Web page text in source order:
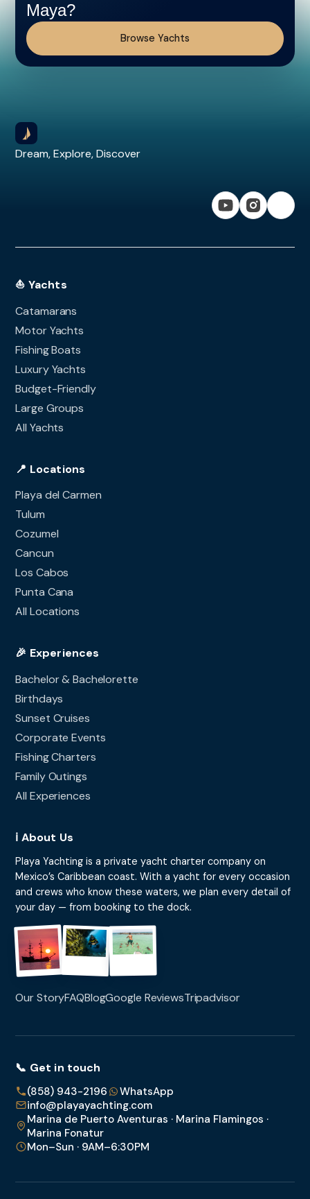
Maya?
Browse Yachts
Dream, Explore, Discover
⛵ Yachts
Catamarans
Motor Yachts
Fishing Boats
Luxury Yachts
Budget-Friendly
Large Groups
All Yachts
📍 Locations
Playa del Carmen
Tulum
Cozumel
Cancun
Los Cabos
Punta Cana
All Locations
🎉 Experiences
Bachelor & Bachelorette
Birthdays
Sunset Cruises
Corporate Events
Fishing Charters
Family Outings
All Experiences
ℹ️ About Us
Playa Yachting is a private yacht charter company on
Mexico’s Caribbean coast. With a yacht for every occasion
and crews who know these waters, we plan every detail of
your day — from booking to the dock.
Our StoryFAQBlogGoogle ReviewsTripadvisor
📞 Get in touch
(858) 943-2196
WhatsApp
info@playayachting.com
Marina de Puerto Aventuras · Marina Flamingos ·
Marina Fonatur
Mon–Sun · 9AM–6:30PM